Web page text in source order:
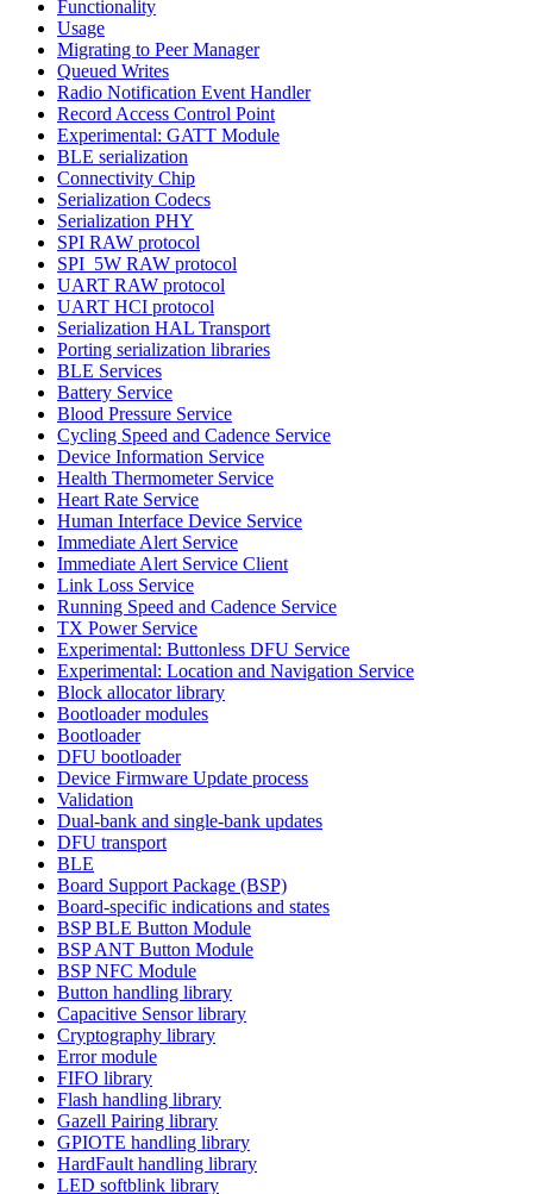
Functionality
Usage
Migrating to Peer Manager
Queued Writes
Radio Notification Event Handler
Record Access Control Point
Experimental: GATT Module
BLE serialization
Connectivity Chip
Serialization Codecs
Serialization PHY
SPI RAW protocol
SPI_5W RAW protocol
UART RAW protocol
UART HCI protocol
Serialization HAL Transport
Porting serialization libraries
BLE Services
Battery Service
Blood Pressure Service
Cycling Speed and Cadence Service
Device Information Service
Health Thermometer Service
Heart Rate Service
Human Interface Device Service
Immediate Alert Service
Immediate Alert Service Client
Link Loss Service
Running Speed and Cadence Service
TX Power Service
Experimental: Buttonless DFU Service
Experimental: Location and Navigation Service
Block allocator library
Bootloader modules
Bootloader
DFU bootloader
Device Firmware Update process
Validation
Dual-bank and single-bank updates
DFU transport
BLE
Board Support Package (BSP)
Board-specific indications and states
BSP BLE Button Module
BSP ANT Button Module
BSP NFC Module
Button handling library
Capacitive Sensor library
Cryptography library
Error module
FIFO library
Flash handling library
Gazell Pairing library
GPIOTE handling library
HardFault handling library
LED softblink library